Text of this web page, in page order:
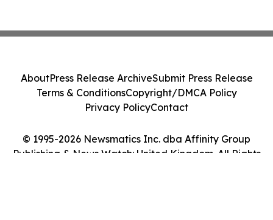
© 1995-2026 Newsmatics Inc. dba Affinity Group
Publishing & News Watch: United Kingdom. All Rights
AboutPress Release ArchiveSubmit Press Release
Terms & ConditionsCopyright/DMCA Policy
Privacy PolicyContact